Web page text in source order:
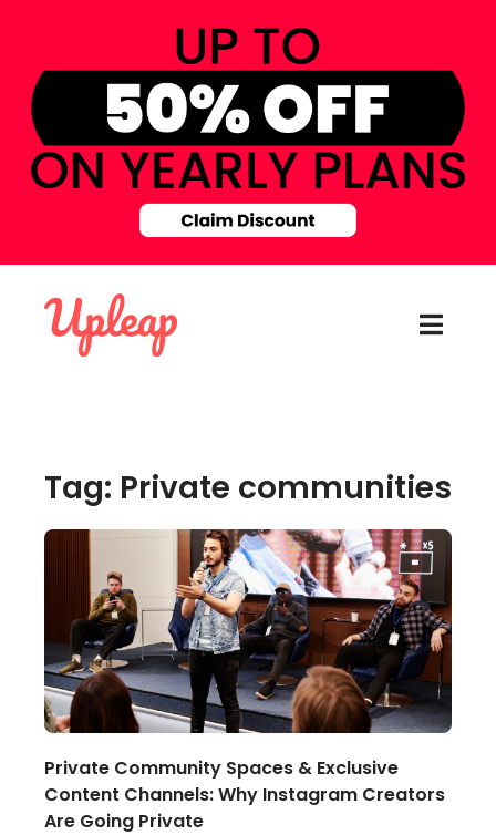
Tag: Private communities
Private Community Spaces & Exclusive
Content Channels: Why Instagram Creators
Are Going Private